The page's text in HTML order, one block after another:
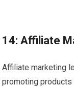
14: Affiliate
Affiliate marketing
promoting